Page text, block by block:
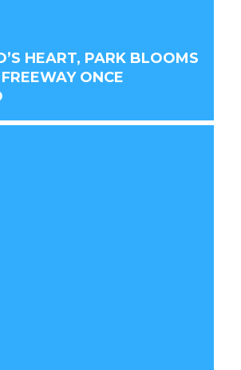
HEART, PARK BLOOMS
ONCE